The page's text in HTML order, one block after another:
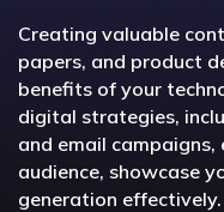
Creating valuable
papers, and product
benefits of your
digital strategies,
and email
audience, showcase
generation effectively.